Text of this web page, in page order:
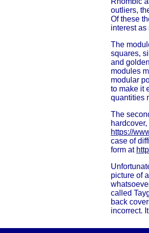
outliers,
Of these
interest as
The
squares,
and
modules
modular
to make it
quantities
The
https://
case of
form at
picture of
called
back
incorrect.